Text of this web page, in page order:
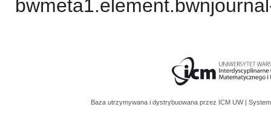
Baza utrzymywana i dystrybuowana przez ICM UW |